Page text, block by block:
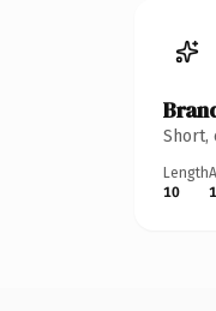
Short,
Length
10